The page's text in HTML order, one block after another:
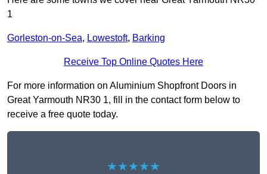
1
Gorleston-on-Sea, Lowestoft, Barking
Receive Top Online Quotes Here
For more information on Aluminium Shopfront Doors in
Great Yarmouth NR30 1, fill in the contact form below to
receive a free quote today.
★★★★★